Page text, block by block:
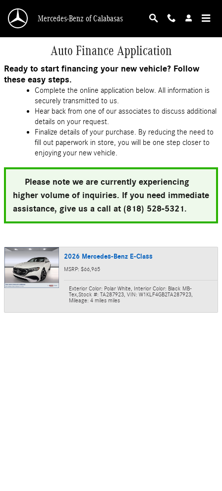
Mercedes-Benz of Calabasas
Auto Finance Application
Ready to start financing your new vehicle? Follow
these easy steps.
Complete the online application below. All information is
securely transmitted to us.
Hear back from one of our associates to discuss additional
details on your request.
Finalize details of your purchase. By reducing the need to
fill out paperwork in store, you will be one step closer to
enjoying your new vehicle.
Please note we are currently experiencing
higher volume of inquiries. If you need immediate
assistance, give us a call at (818) 528-5321.
2026 Mercedes-Benz E-Class
MSRP: $66,965
Exterior Color: Polar White Interior Color: Black MB-
Tex Stock #: TA287923 VIN: W1KLF4GB2TA287923
Mileage: 4 miles miles